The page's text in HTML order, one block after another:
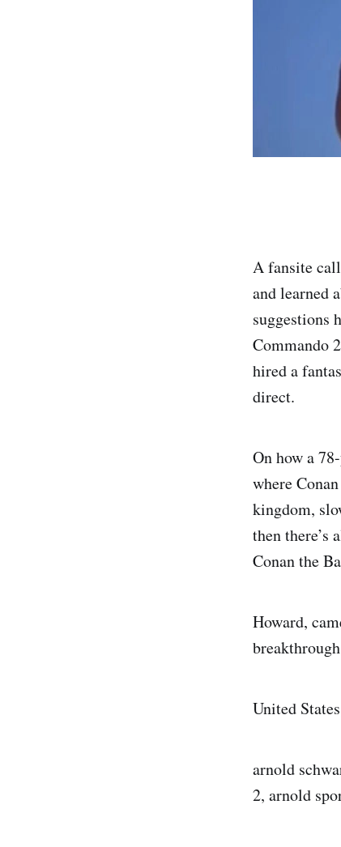
A fansite
and learned
suggestions
Commando
hired a
direct.
On how a
where
kingdom,
then there’s
Conan the
Howard,
United
arnold
2, arnold